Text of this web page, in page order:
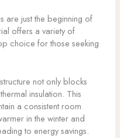
are just the beginning of
offers a variety of
choice for those seeking
not only blocks
insulation. This
a consistent room
in the winter and
to energy savings.